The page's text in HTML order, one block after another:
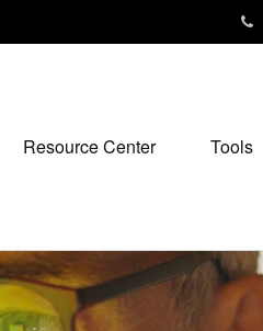
Resource Center Tools